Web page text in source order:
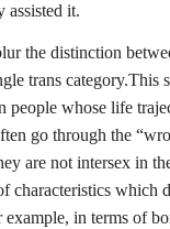
assisted it.
the distinction
trans category.This
whose life
go through the
are not intersex in
characteristics which
in terms of